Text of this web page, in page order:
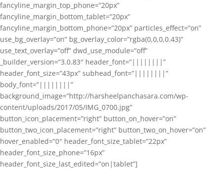
fancyline_margin_top_phone=”20px”
fancyline_margin_bottom_tablet=”20px”
fancyline_margin_bottom_phone=”20px” particles_effect=”on”
use_bg_overlay=”on” bg_overlay_color=”rgba(0,0,0,0.43)”
use_text_overlay=”off” dwd_use_module=”off”
_builder_version=”3.0.83″ header_font=”||||||||”
header_font_size=”43px” subhead_font=”||||||||”
body_font=”||||||||”
background_image=”http://harsheelpanchasara.com/wp-
content/uploads/2017/05/IMG_0700.jpg”
button_icon_placement=”right” button_on_hover=”on”
button_two_icon_placement=”right” button_two_on_hover=”on”
hover_enabled=”0″ header_font_size_tablet=”22px”
header_font_size_phone=”16px”
header_font_size_last_edited=”on|tablet”]